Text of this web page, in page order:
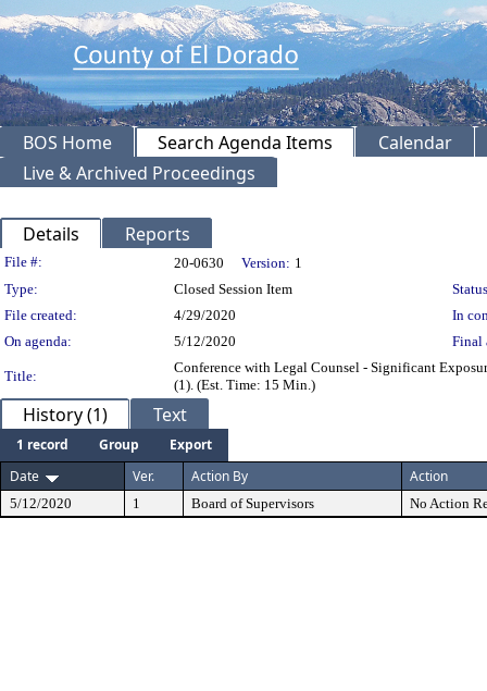
BOS Home Search Agenda Items
Calendar
Live & Archived Proceedings
Details Reports
Legislation Details
File #: 20-0630 Version: 1
Type:
Closed Session Item
File created:
4/29/2020
In
On agenda:
5/12/2020 Final
Title:
Conference with Legal Counsel - Significant
(1). (Est. Time: 15 Min.)
History (1) Text
1 record Group
Export
Date
Ver. Action By Action
5/12/2020 1 Board of Supervisors No Action